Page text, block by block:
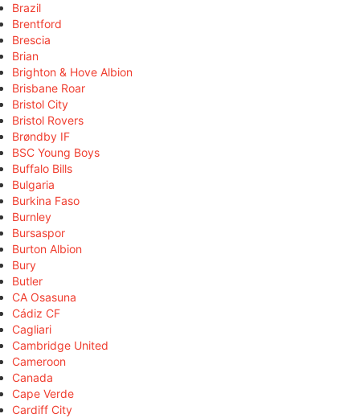
Brazil
Brentford
Brescia
Brian
Brighton & Hove Albion
Brisbane Roar
Bristol City
Bristol Rovers
Brøndby IF
BSC Young Boys
Buffalo Bills
Bulgaria
Burkina Faso
Burnley
Bursaspor
Burton Albion
Bury
Butler
CA Osasuna
Cádiz CF
Cagliari
Cambridge United
Cameroon
Canada
Cape Verde
Cardiff City